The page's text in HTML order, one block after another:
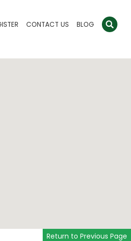
CONTACT US BLOG
Return to Previous Page